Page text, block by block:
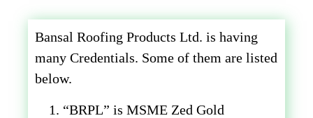
Bansal Roofing Products Ltd. is having
many Credentials. Some of them are listed
below.
“BRPL” is MSME Zed Gold